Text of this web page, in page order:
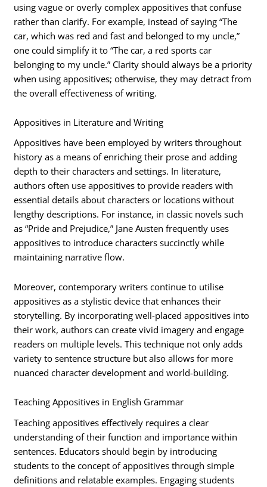
using vague or overly complex appositives that confuse
rather than clarify. For example, instead of saying “The
car, which was red and fast and belonged to my uncle,”
one could simplify it to “The car, a red sports car
belonging to my uncle.” Clarity should always be a priority
when using appositives; otherwise, they may detract from
the overall effectiveness of writing.
Appositives in Literature and Writing
Appositives have been employed by writers throughout
history as a means of enriching their prose and adding
depth to their characters and settings. In literature,
authors often use appositives to provide readers with
essential details about characters or locations without
lengthy descriptions. For instance, in classic novels such
as “Pride and Prejudice,” Jane Austen frequently uses
appositives to introduce characters succinctly while
maintaining narrative flow.
Moreover, contemporary writers continue to utilise
appositives as a stylistic device that enhances their
storytelling. By incorporating well-placed appositives into
their work, authors can create vivid imagery and engage
readers on multiple levels. This technique not only adds
variety to sentence structure but also allows for more
nuanced character development and world-building.
Teaching Appositives in English Grammar
Teaching appositives effectively requires a clear
understanding of their function and importance within
sentences. Educators should begin by introducing
students to the concept of appositives through simple
definitions and relatable examples. Engaging students